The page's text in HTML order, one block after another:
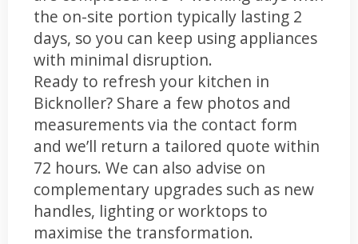
the on-site portion typically lasting 2
days, so you can keep using appliances
with minimal disruption.
Ready to refresh your kitchen in
Bicknoller? Share a few photos and
measurements via the contact form
and we’ll return a tailored quote within
72 hours. We can also advise on
complementary upgrades such as new
handles, lighting or worktops to
maximise the transformation.